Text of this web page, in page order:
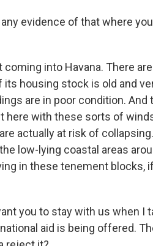
evidence of that where
coming into Havana. There
housing stock is old and
are in poor condition.
here with these sorts of
actually at risk of
low-lying coastal areas
in these tenement blocks,
you to stay with us when I
aid is being offered.